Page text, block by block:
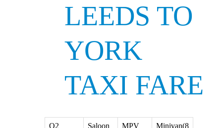
LEEDS TO
YORK
TAXI FARE
O2 Saloon MPV Minivan(8